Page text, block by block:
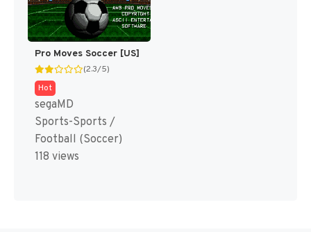
Pro Moves Soccer [US]
(2.3/5)
Hot
segaMD
Sports-Sports /
Football (Soccer)
118 views